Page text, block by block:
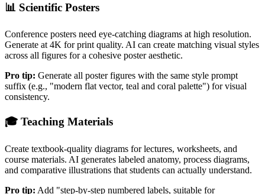
📊 Scientific Posters
Conference posters need eye-catching diagrams at high resolution.
Generate at 4K for print quality. AI can create matching visual styles
across all figures for a cohesive poster aesthetic.
Pro tip: Generate all poster figures with the same style prompt
suffix (e.g., "modern flat vector, teal and coral palette") for visual
consistency.
🎓 Teaching Materials
Create textbook-quality diagrams for lectures, worksheets, and
course materials. AI generates labeled anatomy, process diagrams,
and comparative illustrations that students can actually understand.
Pro tip: Add "step-by-step numbered labels, suitable for